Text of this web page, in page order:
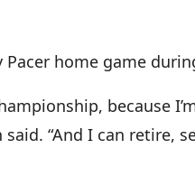
Pacer home game
because
“And I can retire,